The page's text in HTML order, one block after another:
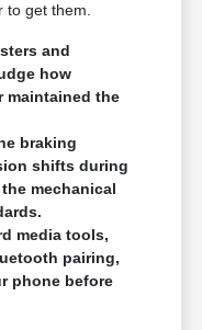
get them.
and
how
maintained the
braking
shifts during
mechanical
media tools,
pairing,
phone before